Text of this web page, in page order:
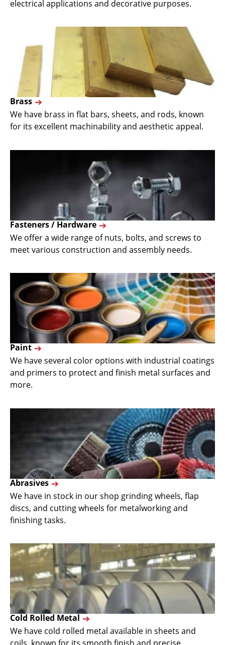
electrical applications and decorative purposes.
Brass
We have brass in flat bars, sheets, and rods, known
for its excellent machinability and aesthetic appeal.
Fasteners / Hardware
We offer a wide range of nuts, bolts, and screws to
meet various construction and assembly needs.
Paint
We have several color options with industrial coatings
and primers to protect and finish metal surfaces and
more.
Abrasives
We have in stock in our shop grinding wheels, flap
discs, and cutting wheels for metalworking and
finishing tasks.
Cold Rolled Metal
We have cold rolled metal available in sheets and